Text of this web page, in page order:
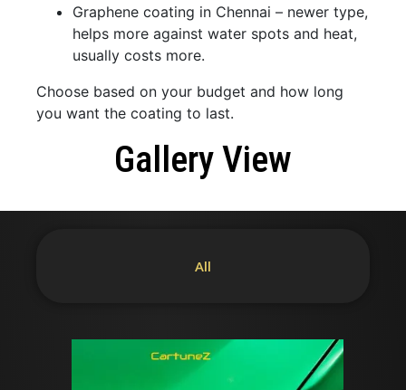
Graphene coating in Chennai – newer type,
helps more against water spots and heat,
usually costs more.
Choose based on your budget and how long
you want the coating to last.
Gallery View
All